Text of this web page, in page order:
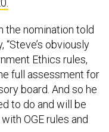
the nomination told
“Steve’s obviously
Ethics rules,
full assessment for
board. And so he
to do and will be
OGE rules and